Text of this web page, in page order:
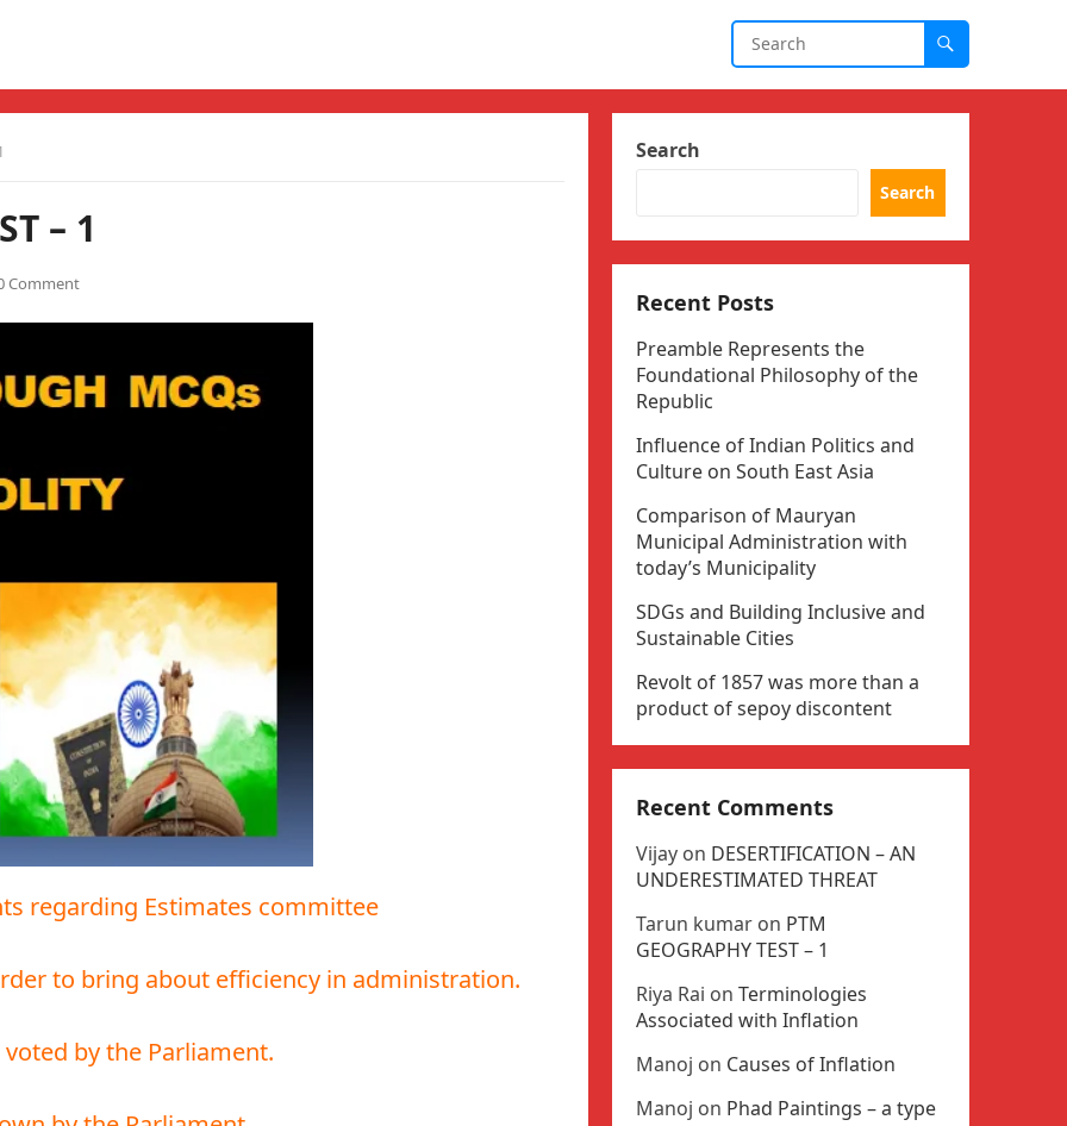
– 1
Comment
regarding Estimates committee
to bring about efficiency in administration.
by the Parliament.
Search
Search
Recent Posts
Preamble Represents the
Foundational Philosophy of the
Republic
Influence of Indian Politics and
Culture on South East Asia
Comparison of Mauryan
Municipal Administration with
today’s Municipality
SDGs and Building Inclusive and
Sustainable Cities
Revolt of 1857 was more than a
product of sepoy discontent
Recent Comments
Vijay on DESERTIFICATION – AN
UNDERESTIMATED THREAT
Tarun kumar on PTM
GEOGRAPHY TEST – 1
Riya Rai on Terminologies
Associated with Inflation
Manoj on Causes of Inflation
Manoj on Phad Paintings – a type